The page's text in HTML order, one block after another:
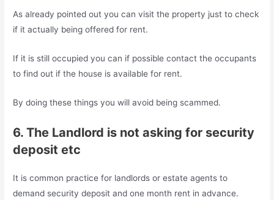
As already pointed out you can visit the property just to check
if it actually being offered for rent.
If it is still occupied you can if possible contact the occupants
to find out if the house is available for rent.
By doing these things you will avoid being scammed.
6. The Landlord is not asking for security
deposit etc
It is common practice for landlords or estate agents to
demand security deposit and one month rent in advance.